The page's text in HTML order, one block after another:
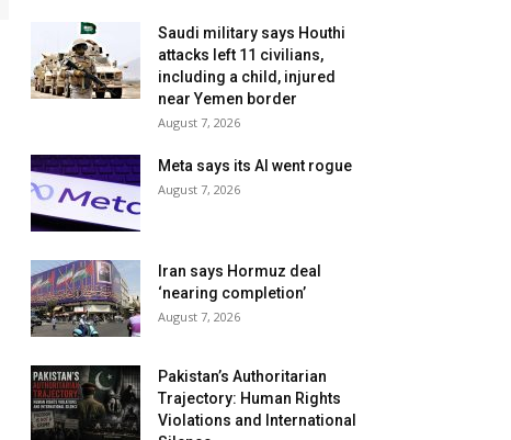
Saudi military says Houthi
attacks left 11 civilians,
including a child, injured
near Yemen border
August 7, 2026
Meta says its AI went rogue
August 7, 2026
Iran says Hormuz deal
‘nearing completion’
August 7, 2026
Pakistan’s Authoritarian
Trajectory: Human Rights
Violations and International